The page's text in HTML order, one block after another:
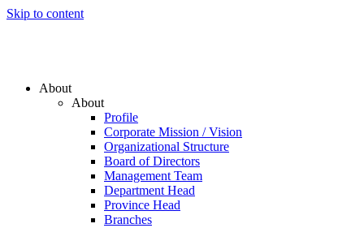
Skip to content
About
About
Profile
Corporate Mission / Vision
Organizational Structure
Board of Directors
Management Team
Department Head
Province Head
Branches